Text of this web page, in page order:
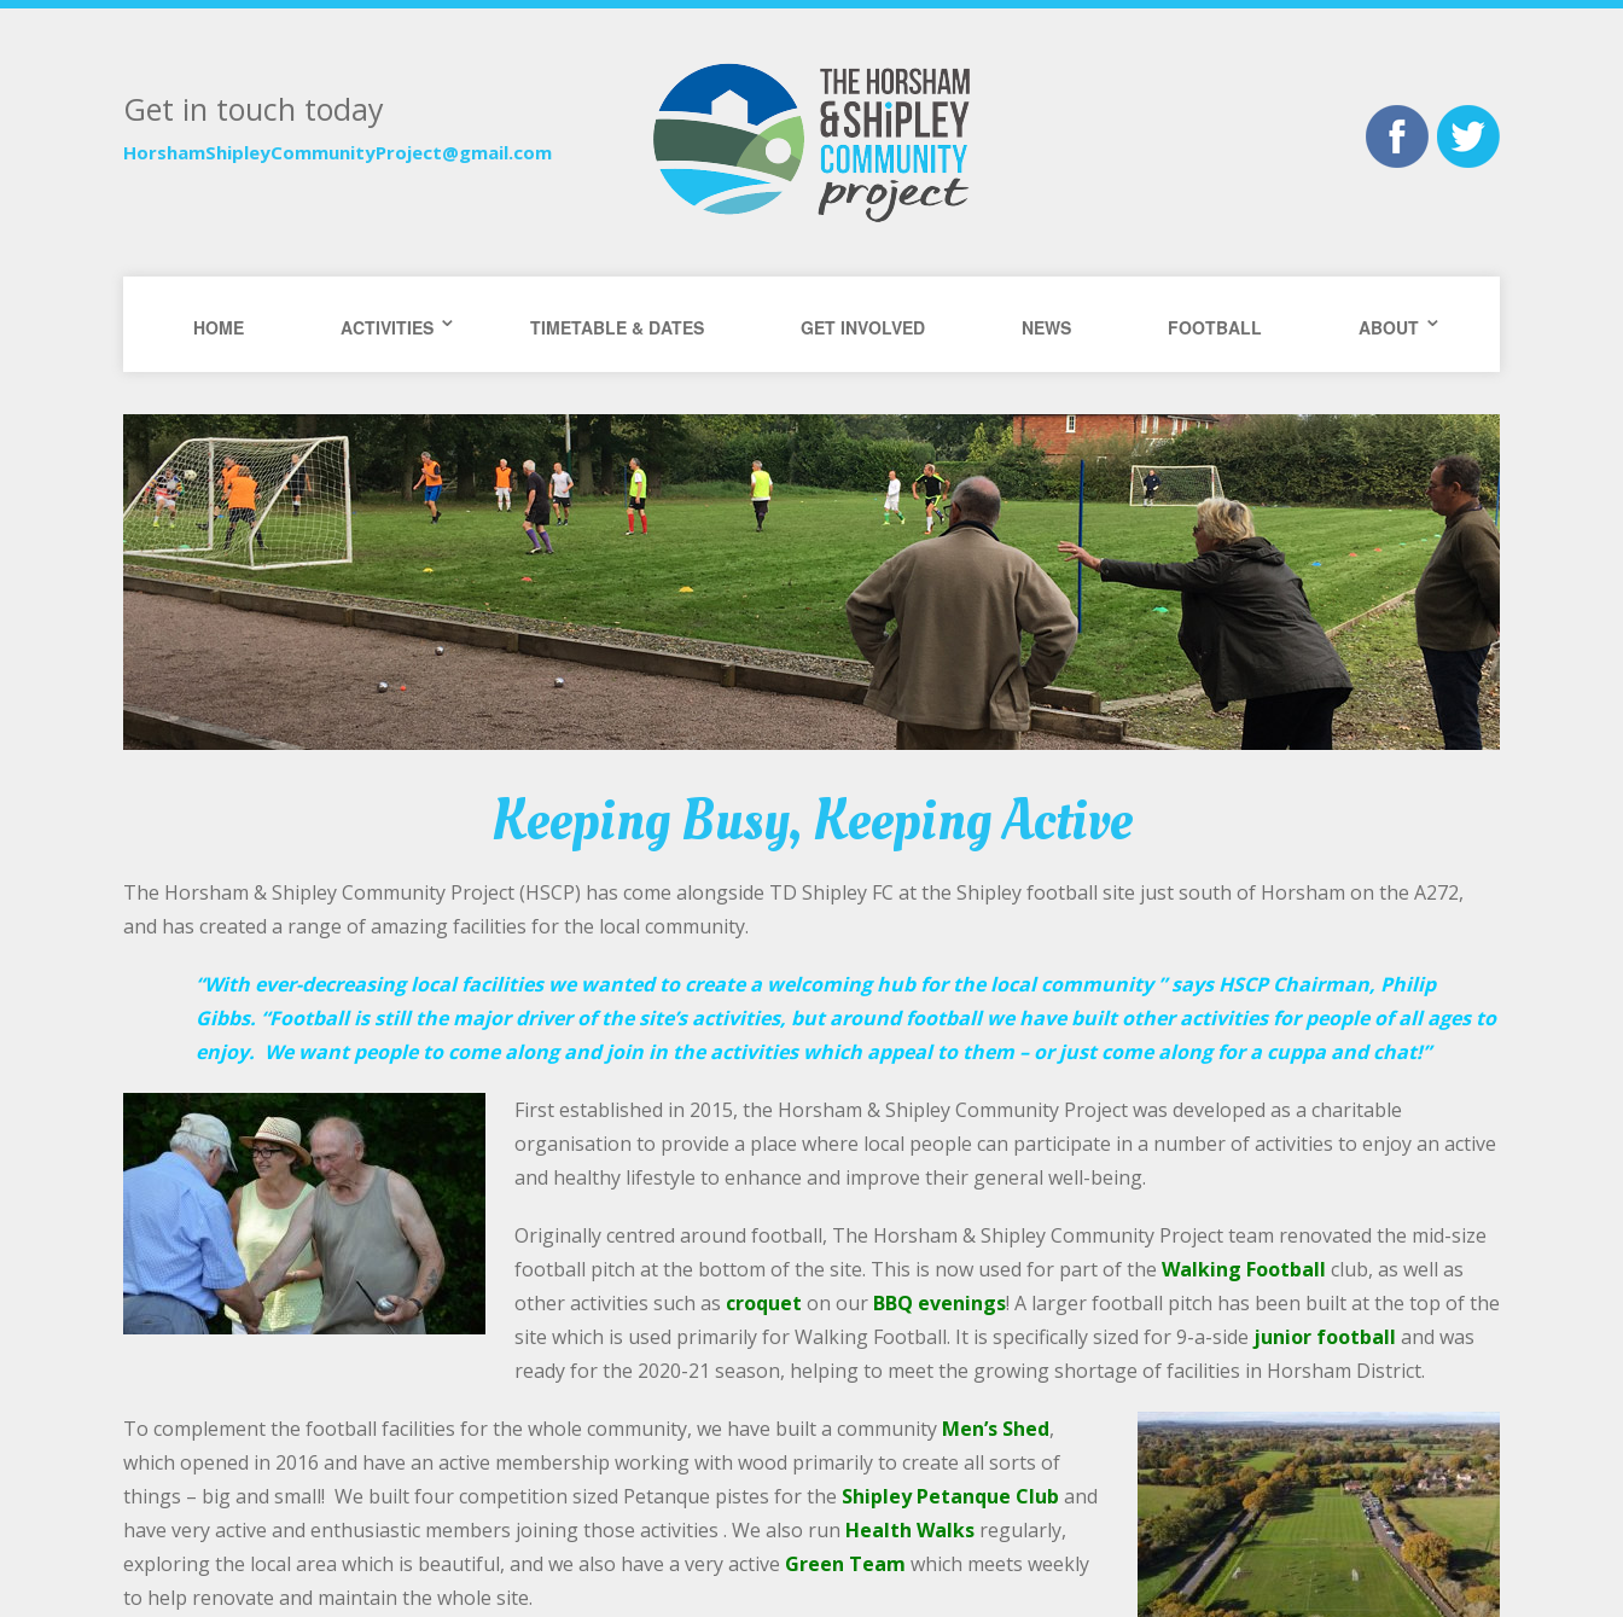
Get in touch today
HorshamShipleyCommunityProject@gmail.com
HOME ACTIVITIES TIMETABLE & DATES GET INVOLVED NEWS FOOTBALL ABOUT
Keeping Busy, Keeping Active
The Horsham & Shipley Community Project (HSCP) has come alongside TD Shipley FC at the Shipley football site just south of Horsham on the A272,
and has created a range of amazing facilities for the local community.
“With ever-decreasing local facilities we wanted to create a welcoming hub for the local community ” says HSCP Chairman, Philip
Gibbs. “Football is still the major driver of the site’s activities, but around football we have built other activities for people of all ages to
enjoy. We want people to come along and join in the activities which appeal to them – or just come along for a cuppa and chat!”
First established in 2015, the Horsham & Shipley Community Project was developed as a charitable
organisation to provide a place where local people can participate in a number of activities to enjoy an active
and healthy lifestyle to enhance and improve their general well-being.
Originally centred around football, The Horsham & Shipley Community Project team renovated the mid-size
football pitch at the bottom of the site. This is now used for part of the Walking Football club, as well as
other activities such as croquet on our BBQ evenings! A larger football pitch has been built at the top of the
site which is used primarily for Walking Football. It is specifically sized for 9-a-side junior football and was
ready for the 2020-21 season, helping to meet the growing shortage of facilities in Horsham District.
To complement the football facilities for the whole community, we have built a community Men’s Shed,
which opened in 2016 and have an active membership working with wood primarily to create all sorts of
things – big and small! We built four competition sized Petanque pistes for the Shipley Petanque Club and
have very active and enthusiastic members joining those activities . We also run Health Walks regularly,
exploring the local area which is beautiful, and we also have a very active Green Team which meets weekly
to help renovate and maintain the whole site.